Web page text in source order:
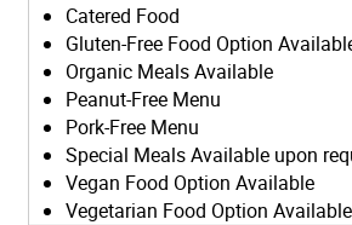
Catered Food
Gluten-Free Food Option
Organic Meals Available
Peanut-Free Menu
Pork-Free Menu
Special Meals Available upon
Vegan Food Option Available
Vegetarian Food Option Available